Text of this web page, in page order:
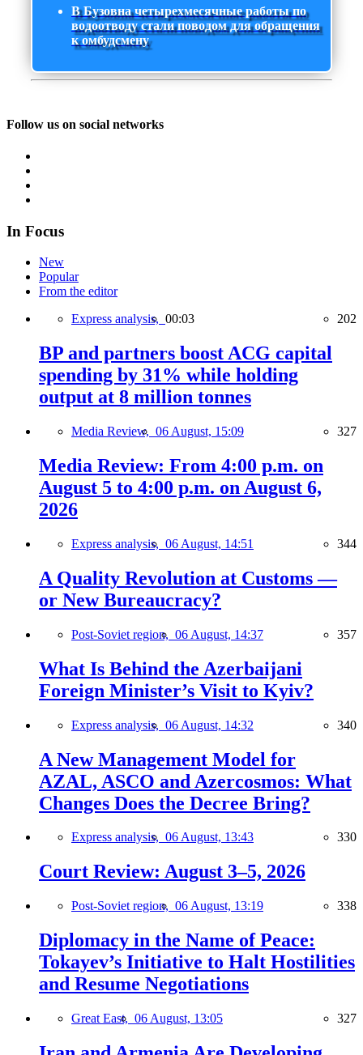
В Бузовна четырехмесячные работы по
водоотводу стали поводом для обращения
к омбудсмену
Follow us on social networks
In Focus
New
Popular
From the editor
Express analysis, 00:03 202
BP and partners boost ACG capital
spending by 31% while holding
output at 8 million tonnes
Media Review, 06 August, 15:09 327
Media Review: From 4:00 p.m. on
August 5 to 4:00 p.m. on August 6,
2026
Express analysis, 06 August, 14:51 344
A Quality Revolution at Customs —
or New Bureaucracy?
Post-Soviet region, 06 August, 14:37 357
What Is Behind the Azerbaijani
Foreign Minister’s Visit to Kyiv?
Express analysis, 06 August, 14:32 340
A New Management Model for
AZAL, ASCO and Azercosmos: What
Changes Does the Decree Bring?
Express analysis, 06 August, 13:43 330
Court Review: August 3–5, 2026
Post-Soviet region, 06 August, 13:19 338
Diplomacy in the Name of Peace:
Tokayev’s Initiative to Halt Hostilities
and Resume Negotiations
Great East, 06 August, 13:05 327